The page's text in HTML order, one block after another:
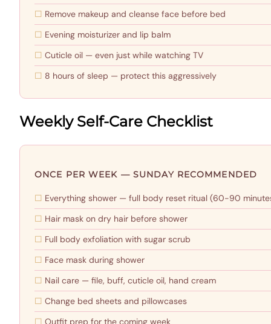
Remove makeup and cleanse face before bed
Evening moisturizer and lip balm
Cuticle oil — even just while watching TV
8 hours of sleep — protect this aggressively
Weekly Self-Care Checklist
ONCE PER WEEK — SUNDAY RECOMMENDED
Everything shower — full body reset ritual (60-90
Hair mask on dry hair before shower
Full body exfoliation with sugar scrub
Face mask during shower
Nail care — file, buff, cuticle oil, hand cream
Change bed sheets and pillowcases
Outfit prep for the coming week